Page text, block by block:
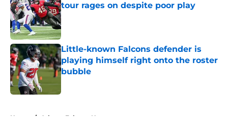
tour rages on despite poor play
Published by on Invalid Date
Little-known Falcons defender is
playing himself right onto the roster
bubble
Home / Atlanta Falcons News